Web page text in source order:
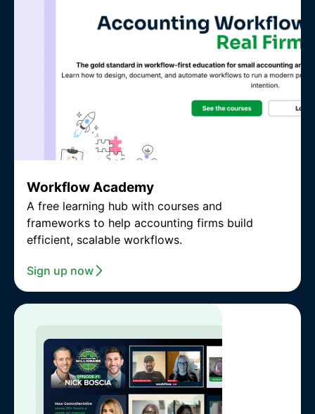
Workflow Academy
A free learning hub with courses and
frameworks to help accounting firms build
efficient, scalable workflows.
Sign up now